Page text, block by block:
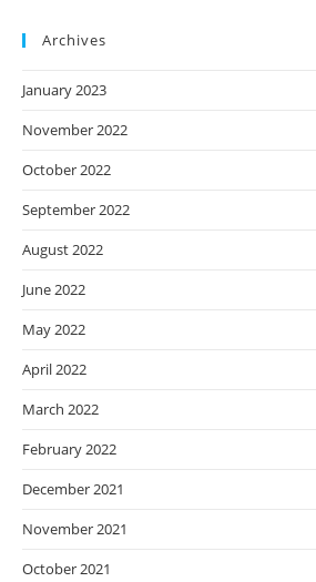
Archives
January 2023
November 2022
October 2022
September 2022
August 2022
June 2022
May 2022
April 2022
March 2022
February 2022
December 2021
November 2021
October 2021